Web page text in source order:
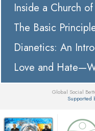
Inside a Church
The Basic
Dianetics: An
Love and
Global Social
Supported